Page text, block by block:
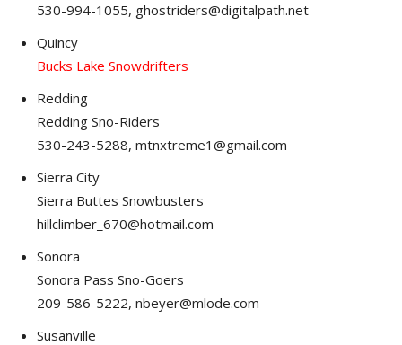
530-994-1055, ghostriders@digitalpath.net
Quincy
Bucks Lake Snowdrifters
Redding
Redding Sno-Riders
530-243-5288, mtnxtreme1@gmail.com
Sierra City
Sierra Buttes Snowbusters
hillclimber_670@hotmail.com
Sonora
Sonora Pass Sno-Goers
209-586-5222, nbeyer@mlode.com
Susanville